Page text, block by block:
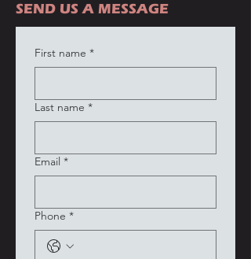
SEND US A MESSAGE
First name *
Last name *
Email *
Phone *